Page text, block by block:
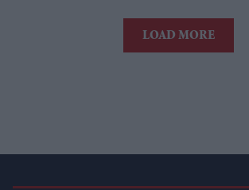
LOAD MORE